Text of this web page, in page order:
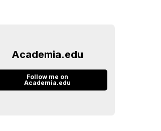
Academia.edu
Follow me on
Academia.edu